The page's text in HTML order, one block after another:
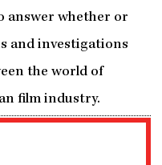
answer whether or
and investigations
the world of
film industry.